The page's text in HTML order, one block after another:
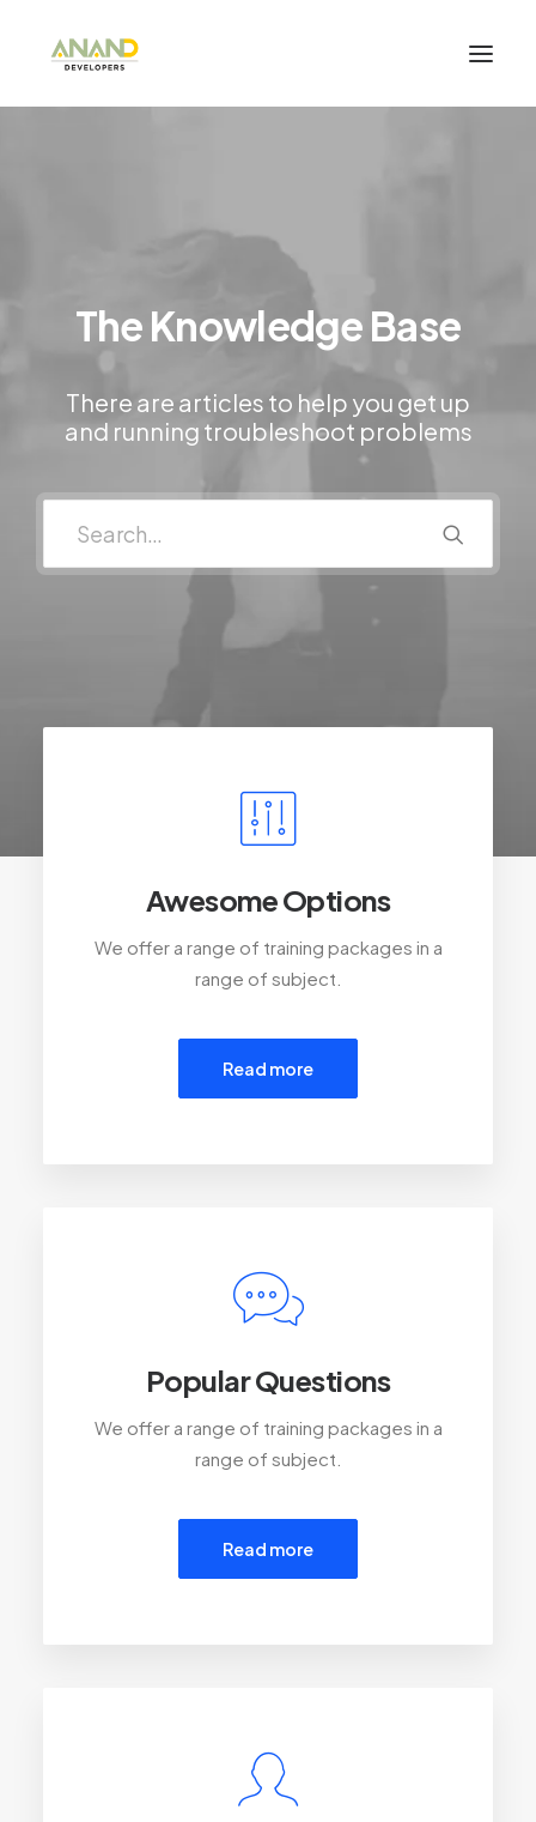
The Knowledge Base
There are articles to help you get up
and running troubleshoot problems
Awesome Options
We offer a range of training packages in a
range of subject.
Read more
Popular Questions
We offer a range of training packages in a
range of subject.
Read more